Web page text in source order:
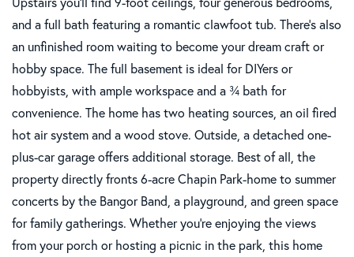
and a full bath featuring a romantic clawfoot tub. There's also
an unfinished room waiting to become your dream craft or
hobby space. The full basement is ideal for DIYers or
hobbyists, with ample workspace and a ¾ bath for
convenience. The home has two heating sources, an oil fired
hot air system and a wood stove. Outside, a detached one-
plus-car garage offers additional storage. Best of all, the
property directly fronts 6-acre Chapin Park-home to summer
concerts by the Bangor Band, a playground, and green space
for family gatherings. Whether you're enjoying the views
from your porch or hosting a picnic in the park, this home